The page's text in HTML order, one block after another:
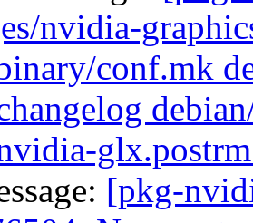
nvidia-
conf.mk
[pkg-